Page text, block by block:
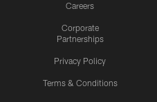
Careers
Corporate
Partnerships
Privacy Policy
Terms & Conditions